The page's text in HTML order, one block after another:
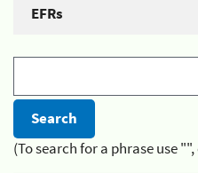
EFRs
(To search for a phrase use